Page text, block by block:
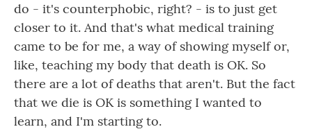
do - it's counterphobic, right? - is to just get
closer to it. And that's what medical training
came to be for me, a way of showing myself or,
like, teaching my body that death is OK. So
there are a lot of deaths that aren't. But the fact
that we die is OK is something I wanted to
learn, and I'm starting to.